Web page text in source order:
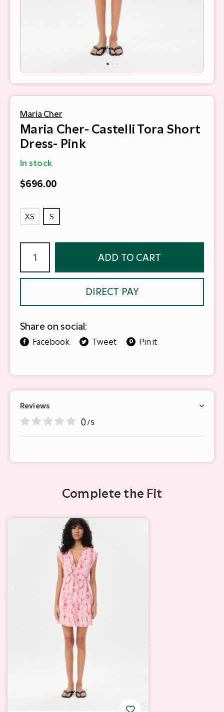
Maria Cher
Maria Cher- Castelli Tora Short
Dress- Pink
In stock
$696.00
XS S
ADD TO CART
DIRECT PAY
Share on social:
Facebook Tweet Pin it
Reviews
0 / 5
Complete the Fit